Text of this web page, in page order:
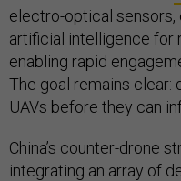
electro-optical
artificial intelligence for
enabling rapid
The goal remains clear:
UAVs before they can
China’s counter-drone
integrating an array of